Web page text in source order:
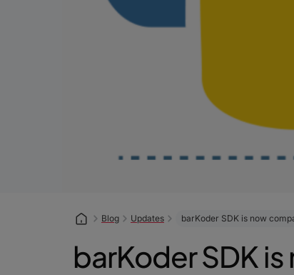
Blog Updates barKoder SDK is now
barKoder SDK